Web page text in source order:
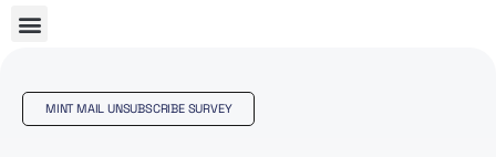
MINT MAIL UNSUBSCRIBE SURVEY